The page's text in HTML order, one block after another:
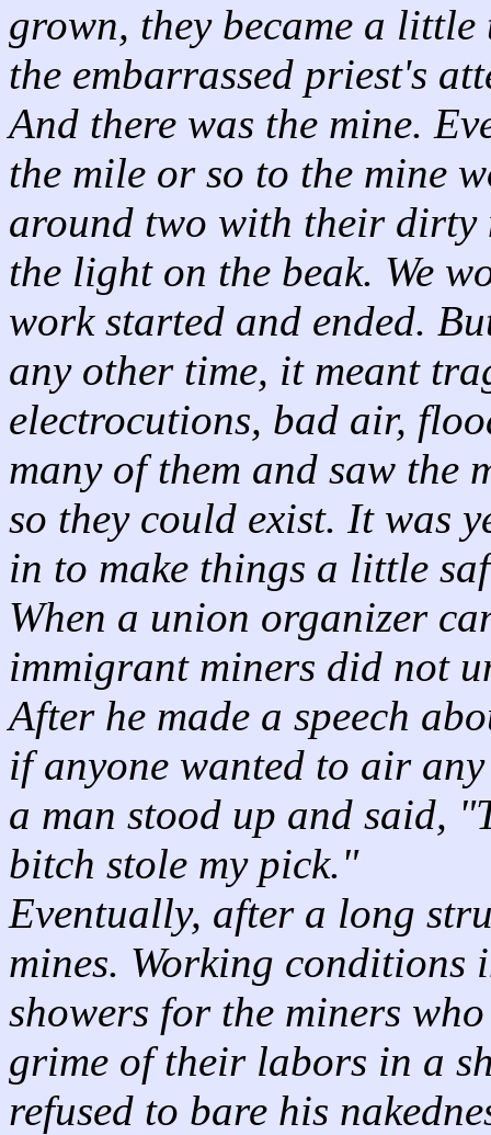
grown, they became a
the embarrassed priest's
And there was the mine.
the mile or so to the mine
around two with their dirty
the light on the beak. We
work started and ended.
any other time, it meant
electrocutions, bad air,
many of them and saw the
so they could exist. It was
in to make things a little
When a union organizer
immigrant miners did not
After he made a speech
if anyone wanted to air
a man stood up and said,
bitch stole my pick."
Eventually, after a long
mines. Working conditions
showers for the miners
grime of their labors in a
refused to bare his